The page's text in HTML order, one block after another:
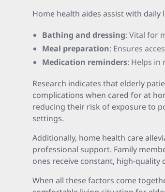
Home health aides assist with daily
Bathing and dressing: Vital for
Meal preparation: Ensures
Medication reminders: Helps in
Research indicates that elderly
complications when cared for at
reducing their risk of exposure to
settings.
Additionally, home health care
professional support. Family
ones receive constant, high-
When all these factors come